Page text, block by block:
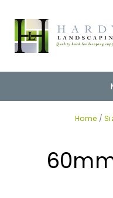
Home /